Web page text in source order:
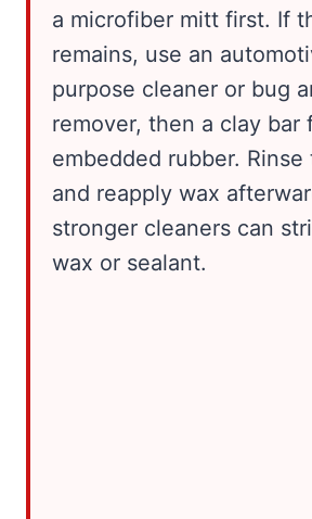
a microfiber mitt first. If
remains, use an
purpose cleaner or bug
remover, then a clay bar
embedded rubber.
and reapply wax
stronger cleaners can
wax or sealant.